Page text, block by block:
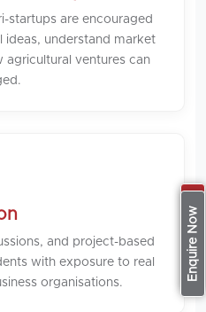
Apply Now
Enquire Now
startups are encouraged
ideas, understand market
agricultural ventures can
and project-based
with exposure to real
organisations.